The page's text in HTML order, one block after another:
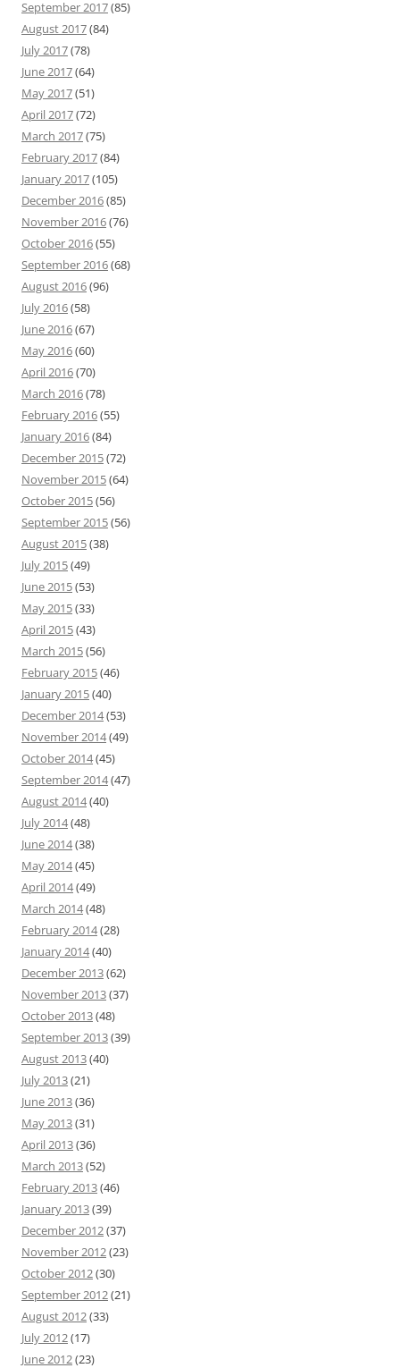
September 2017(85)
August 2017(84)
July 2017(78)
June 2017(64)
May 2017(51)
April 2017(72)
March 2017(75)
February 2017(84)
January 2017(105)
December 2016(85)
November 2016(76)
October 2016(55)
September 2016(68)
August 2016(96)
July 2016(58)
June 2016(67)
May 2016(60)
April 2016(70)
March 2016(78)
February 2016(55)
January 2016(84)
December 2015(72)
November 2015(64)
October 2015(56)
September 2015(56)
August 2015(38)
July 2015(49)
June 2015(53)
May 2015(33)
April 2015(43)
March 2015(56)
February 2015(46)
January 2015(40)
December 2014(53)
November 2014(49)
October 2014(45)
September 2014(47)
August 2014(40)
July 2014(48)
June 2014(38)
May 2014(45)
April 2014(49)
March 2014(48)
February 2014(28)
January 2014(40)
December 2013(62)
November 2013(37)
October 2013(48)
September 2013(39)
August 2013(40)
July 2013(21)
June 2013(36)
May 2013(31)
April 2013(36)
March 2013(52)
February 2013(46)
January 2013(39)
December 2012(37)
November 2012(23)
October 2012(30)
September 2012(21)
August 2012(33)
July 2012(17)
June 2012(23)